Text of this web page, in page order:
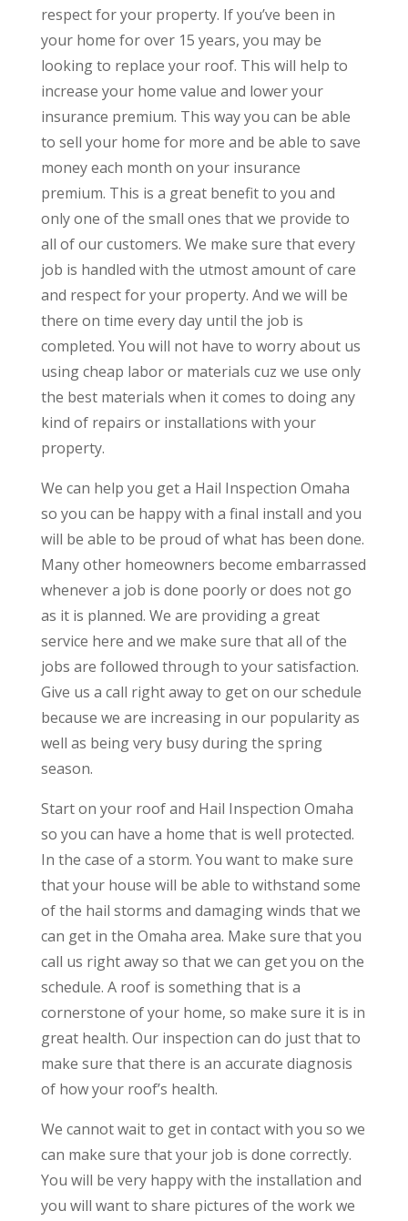
respect for your property. If you’ve been in
your home for over 15 years, you may be
looking to replace your roof. This will help to
increase your home value and lower your
insurance premium. This way you can be able
to sell your home for more and be able to save
money each month on your insurance
premium. This is a great benefit to you and
only one of the small ones that we provide to
all of our customers. We make sure that every
job is handled with the utmost amount of care
and respect for your property. And we will be
there on time every day until the job is
completed. You will not have to worry about us
using cheap labor or materials cuz we use only
the best materials when it comes to doing any
kind of repairs or installations with your
property.
We can help you get a Hail Inspection Omaha
so you can be happy with a final install and you
will be able to be proud of what has been done.
Many other homeowners become embarrassed
whenever a job is done poorly or does not go
as it is planned. We are providing a great
service here and we make sure that all of the
jobs are followed through to your satisfaction.
Give us a call right away to get on our schedule
because we are increasing in our popularity as
well as being very busy during the spring
season.
Start on your roof and Hail Inspection Omaha
so you can have a home that is well protected.
In the case of a storm. You want to make sure
that your house will be able to withstand some
of the hail storms and damaging winds that we
can get in the Omaha area. Make sure that you
call us right away so that we can get you on the
schedule. A roof is something that is a
cornerstone of your home, so make sure it is in
great health. Our inspection can do just that to
make sure that there is an accurate diagnosis
of how your roof’s health.
We cannot wait to get in contact with you so we
can make sure that your job is done correctly.
You will be very happy with the installation and
you will want to share pictures of the work we